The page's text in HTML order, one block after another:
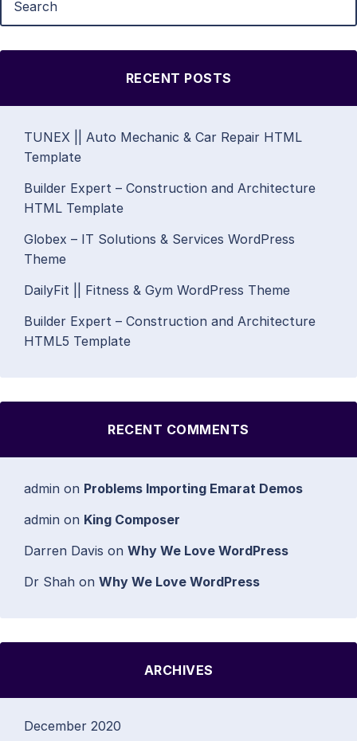
RECENT POSTS
TUNEX || Auto Mechanic & Car Repair HTML
Template
Builder Expert – Construction and Architecture
HTML Template
Globex – IT Solutions & Services WordPress
Theme
DailyFit || Fitness & Gym WordPress Theme
Builder Expert – Construction and Architecture
HTML5 Template
RECENT COMMENTS
admin on Problems Importing Emarat Demos
admin on King Composer
Darren Davis on Why We Love WordPress
Dr Shah on Why We Love WordPress
ARCHIVES
December 2020